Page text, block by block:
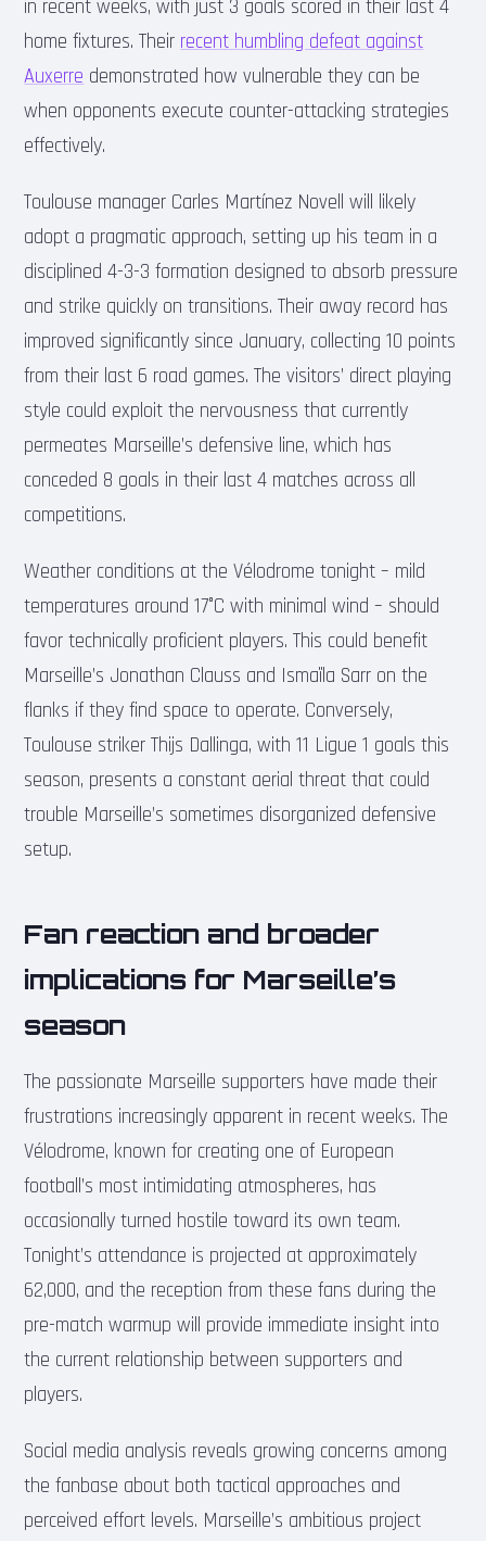
in recent weeks, with just 3 goals scored in their last 4
home fixtures. Their recent humbling defeat against
Auxerre demonstrated how vulnerable they can be
when opponents execute counter-attacking strategies
effectively.
Toulouse manager Carles Martínez Novell will likely
adopt a pragmatic approach, setting up his team in a
disciplined 4-3-3 formation designed to absorb pressure
and strike quickly on transitions. Their away record has
improved significantly since January, collecting 10 points
from their last 6 road games. The visitors’ direct playing
style could exploit the nervousness that currently
permeates Marseille’s defensive line, which has
conceded 8 goals in their last 4 matches across all
competitions.
Weather conditions at the Vélodrome tonight – mild
temperatures around 17°C with minimal wind – should
favor technically proficient players. This could benefit
Marseille’s Jonathan Clauss and Ismaïla Sarr on the
flanks if they find space to operate. Conversely,
Toulouse striker Thijs Dallinga, with 11 Ligue 1 goals this
season, presents a constant aerial threat that could
trouble Marseille’s sometimes disorganized defensive
setup.
Fan reaction and broader
implications for Marseille’s
season
The passionate Marseille supporters have made their
frustrations increasingly apparent in recent weeks. The
Vélodrome, known for creating one of European
football’s most intimidating atmospheres, has
occasionally turned hostile toward its own team.
Tonight’s attendance is projected at approximately
62,000, and the reception from these fans during the
pre-match warmup will provide immediate insight into
the current relationship between supporters and
players.
Social media analysis reveals growing concerns among
the fanbase about both tactical approaches and
perceived effort levels. Marseille’s ambitious project